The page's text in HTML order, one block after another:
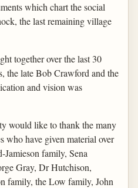
which chart the social
the last remaining village
together over the last 30
the late Bob Crawford and the
and vision was
would like to thank the many
who have given material over
family, Sena
Gray, Dr Hutchison,
family, the Low family, John